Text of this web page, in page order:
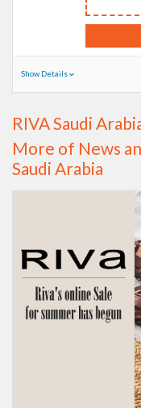
Show Details
RIVA Saudi
More of News
Saudi Arabia